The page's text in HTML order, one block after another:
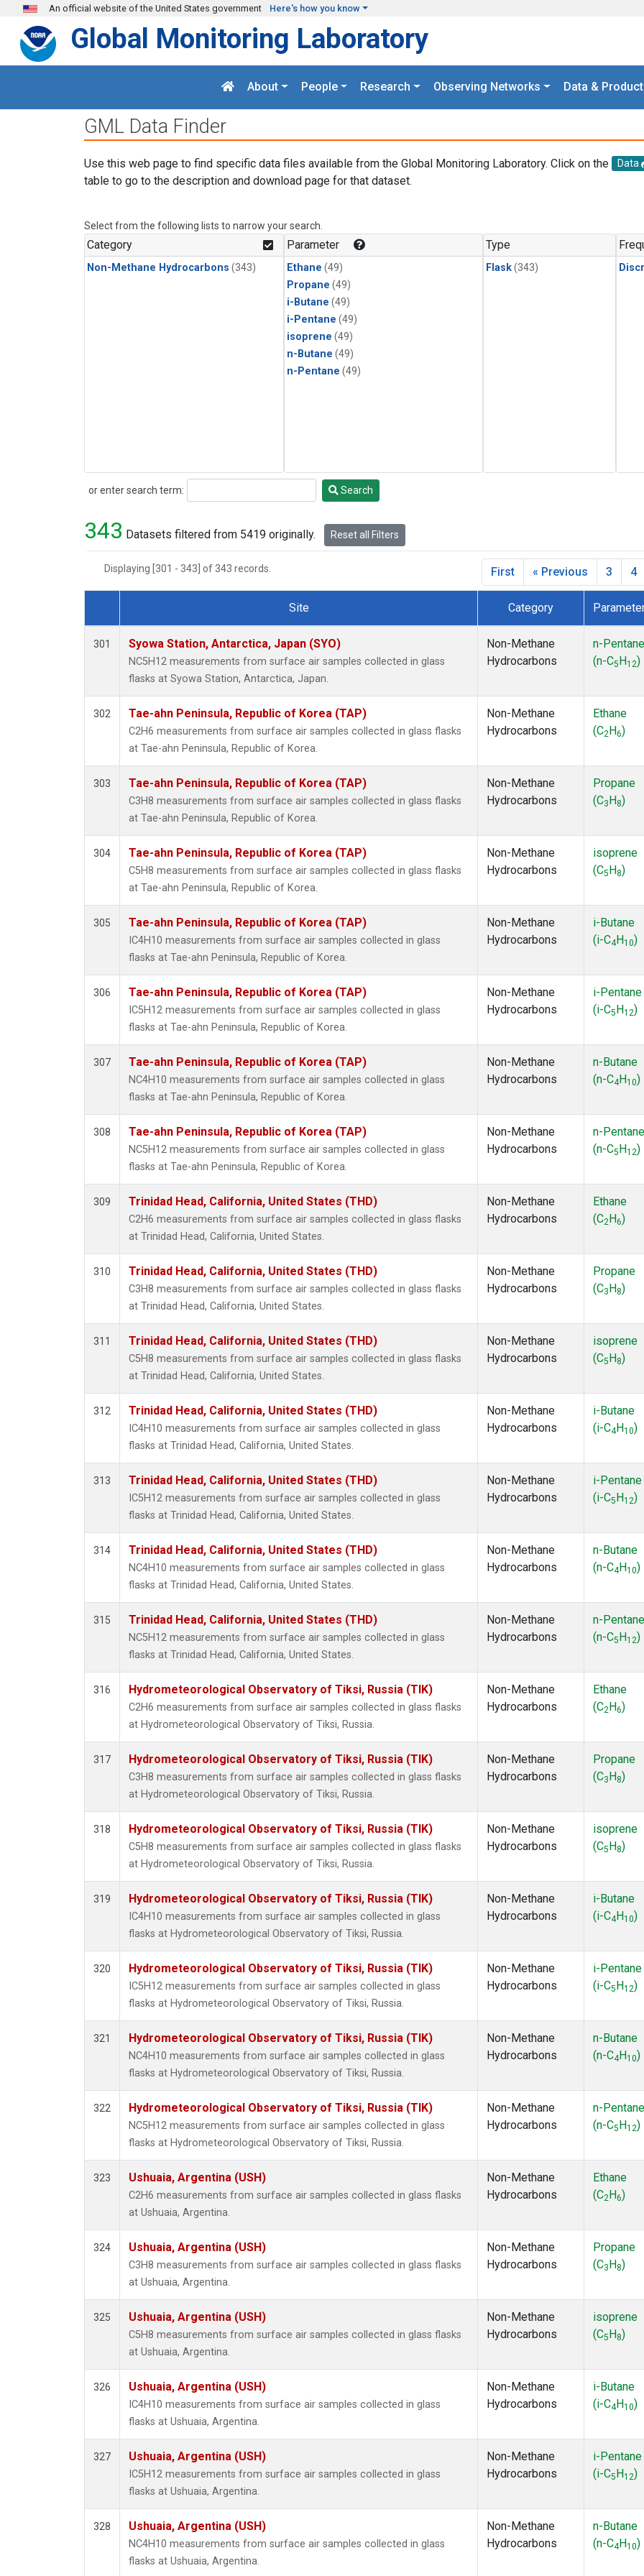
Skip to main content
An official website of the United States government Here's how you know
Global Monitoring Laboratory
About People Research Observing Networks Data &
GML Data Finder
Use this web page to find specific data files available from the Global Monitoring Laboratory. Click on the Data
table to go to the description and download page for that dataset.
Select from the following lists to narrow your search.
Category
Non-Methane Hydrocarbons (343)
Parameter
Ethane (49)
Propane (49)
i-Butane (49)
i-Pentane (49)
isoprene (49)
n-Butane (49)
n-Pentane (49)
Type
Flask(343)
or enter search term:
Search Search
343 Datasets filtered from 5419 originally. Reset all Filters
Displaying [301 - 343] of 343 records. First « Previous 3 4
Dataset Number
Site Category
301 Syowa Station, Antarctica, Japan (SYO)
NC5H12 measurements from surface air samples collected in glass
flasks at Syowa Station, Antarctica, Japan.
Non-Methane
Hydrocarbons
n-Pentane
(n-C5 H12)
302 Tae-ahn Peninsula, Republic of Korea (TAP)
C2H6 measurements from surface air samples collected in glass flasks
at Tae-ahn Peninsula, Republic of Korea.
Non-Methane
Hydrocarbons
Ethane
(C2 H6)
303 Tae-ahn Peninsula, Republic of Korea (TAP)
C3H8 measurements from surface air samples collected in glass flasks
at Tae-ahn Peninsula, Republic of Korea.
Non-Methane
Hydrocarbons
Propane
(C3 H 8)
304 Tae-ahn Peninsula, Republic of Korea (TAP)
C5H8 measurements from surface air samples collected in glass flasks
at Tae-ahn Peninsula, Republic of Korea.
Non-Methane
Hydrocarbons
isoprene
(C5 H8)
305 Tae-ahn Peninsula, Republic of Korea (TAP)
IC4H10 measurements from surface air samples collected in glass
flasks at Tae-ahn Peninsula, Republic of Korea.
Non-Methane
Hydrocarbons
i-Butane
(i-C4 H10)
306 Tae-ahn Peninsula, Republic of Korea (TAP)
IC5H12 measurements from surface air samples collected in glass
flasks at Tae-ahn Peninsula, Republic of Korea.
Non-Methane
Hydrocarbons
i-Pentane
(i-C5 H12)
307 Tae-ahn Peninsula, Republic of Korea (TAP)
NC4H10 measurements from surface air samples collected in glass
flasks at Tae-ahn Peninsula, Republic of Korea.
Non-Methane
Hydrocarbons
n-Butane
(n-C4 H10)
308 Tae-ahn Peninsula, Republic of Korea (TAP)
NC5H12 measurements from surface air samples collected in glass
flasks at Tae-ahn Peninsula, Republic of Korea.
Non-Methane
Hydrocarbons
n-Pentane
(n-C5 H12)
309 Trinidad Head, California, United States (THD)
C2H6 measurements from surface air samples collected in glass flasks
at Trinidad Head, California, United States.
Non-Methane
Hydrocarbons
Ethane
(C2 H6)
310 Trinidad Head, California, United States (THD)
C3H8 measurements from surface air samples collected in glass flasks
at Trinidad Head, California, United States.
Non-Methane
Hydrocarbons
Propane
(C3 H8)
311 Trinidad Head, California, United States (THD)
C5H8 measurements from surface air samples collected in glass flasks
at Trinidad Head, California, United States.
Non-Methane
Hydrocarbons
isoprene
(C5 H 8)
312 Trinidad Head, California, United States (THD)
IC4H10 measurements from surface air samples collected in glass
flasks at Trinidad Head, California, United States.
Non-Methane
Hydrocarbons
i-Butane
(i-C4 H10)
313 Trinidad Head, California, United States (THD)
IC5H12 measurements from surface air samples collected in glass
flasks at Trinidad Head, California, United States.
Non-Methane
Hydrocarbons
i-Pentane
(i-C5 H12)
314 Trinidad Head, California, United States (THD)
NC4H10 measurements from surface air samples collected in glass
flasks at Trinidad Head, California, United States.
Non-Methane
Hydrocarbons
n-Butane
(n-C4 H10)
315 Trinidad Head, California, United States (THD)
NC5H12 measurements from surface air samples collected in glass
flasks at Trinidad Head, California, United States.
Non-Methane
Hydrocarbons
n-Pentane
(n-C5 H12)
316 Hydrometeorological Observatory of Tiksi, Russia (TIK)
C2H6 measurements from surface air samples collected in glass flasks
at Hydrometeorological Observatory of Tiksi, Russia.
Non-Methane
Hydrocarbons
Ethane
(C2 H6)
317 Hydrometeorological Observatory of Tiksi, Russia (TIK)
C3H8 measurements from surface air samples collected in glass flasks
at Hydrometeorological Observatory of Tiksi, Russia.
Non-Methane
Hydrocarbons
Propane
(C3 H 8)
318 Hydrometeorological Observatory of Tiksi, Russia (TIK)
C5H8 measurements from surface air samples collected in glass flasks
at Hydrometeorological Observatory of Tiksi, Russia.
Non-Methane
Hydrocarbons
isoprene
(C5 H8)
319 Hydrometeorological Observatory of Tiksi, Russia (TIK)
IC4H10 measurements from surface air samples collected in glass
flasks at Hydrometeorological Observatory of Tiksi, Russia.
Non-Methane
Hydrocarbons
i-Butane
(i-C4 H10)
320 Hydrometeorological Observatory of Tiksi, Russia (TIK)
IC5H12 measurements from surface air samples collected in glass
flasks at Hydrometeorological Observatory of Tiksi, Russia.
Non-Methane
Hydrocarbons
i-Pentane
(i-C5 H12)
321 Hydrometeorological Observatory of Tiksi, Russia (TIK)
NC4H10 measurements from surface air samples collected in glass
flasks at Hydrometeorological Observatory of Tiksi, Russia.
Non-Methane
Hydrocarbons
n-Butane
(n-C4 H10)
322 Hydrometeorological Observatory of Tiksi, Russia (TIK)
NC5H12 measurements from surface air samples collected in glass
flasks at Hydrometeorological Observatory of Tiksi, Russia.
Non-Methane
Hydrocarbons
n-Pentane
(n-C5 H12)
323 Ushuaia, Argentina (USH)
C2H6 measurements from surface air samples collected in glass flasks
at Ushuaia, Argentina.
Non-Methane
Hydrocarbons
Ethane
(C2 H6)
324 Ushuaia, Argentina (USH)
C3H8 measurements from surface air samples collected in glass flasks
at Ushuaia, Argentina.
Non-Methane
Hydrocarbons
Propane
(C3 H8)
325 Ushuaia, Argentina (USH)
C5H8 measurements from surface air samples collected in glass flasks
at Ushuaia, Argentina.
Non-Methane
Hydrocarbons
isoprene
(C5 H 8)
326 Ushuaia, Argentina (USH)
IC4H10 measurements from surface air samples collected in glass
flasks at Ushuaia, Argentina.
Non-Methane
Hydrocarbons
i-Butane
(i-C4 H10)
327 Ushuaia, Argentina (USH)
IC5H12 measurements from surface air samples collected in glass
flasks at Ushuaia, Argentina.
Non-Methane
Hydrocarbons
i-Pentane
(i-C5 H12)
328 Ushuaia, Argentina (USH)
NC4H10 measurements from surface air samples collected in glass
flasks at Ushuaia, Argentina.
Non-Methane
Hydrocarbons
n-Butane
(n-C4 H10)